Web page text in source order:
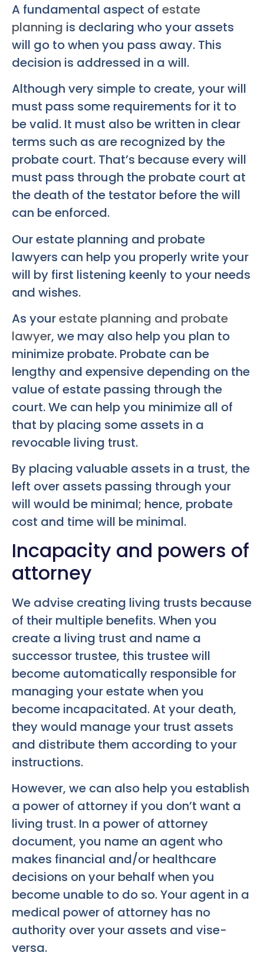
A fundamental aspect of estate
planning is declaring who your assets
will go to when you pass away. This
decision is addressed in a will.
Although very simple to create, your will
must pass some requirements for it to
be valid. It must also be written in clear
terms such as are recognized by the
probate court. That’s because every will
must pass through the probate court at
the death of the testator before the will
can be enforced.
Our estate planning and probate
lawyers can help you properly write your
will by first listening keenly to your needs
and wishes.
As yourestate planning and probate
lawyer, we may also help you plan to
minimize probate. Probate can be
lengthy and expensive depending on the
value of estate passing through the
court. We can help you minimize all of
that by placing some assets in a
revocable living trust.
By placing valuable assets in a trust, the
left over assets passing through your
will would be minimal; hence, probate
cost and time will be minimal.
Incapacity and powers of
attorney
We advise creating living trusts because
of their multiple benefits. When you
create a living trust and name a
successor trustee, this trustee will
become automatically responsible for
managing your estate when you
become incapacitated. At your death,
they would manage your trust assets
and distribute them according to your
instructions.
However, we can also help you establish
a power of attorney if you don’t want a
living trust. In a power of attorney
document, you name an agent who
makes financial and/or healthcare
decisions on your behalf when you
become unable to do so. Your agent in a
medical power of attorney has no
authority over your assets and vise-
versa.